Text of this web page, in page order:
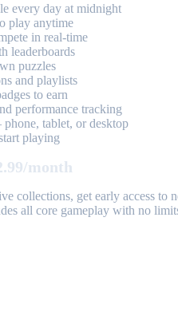
every day at midnight
play anytime
in real-time
leaderboards
puzzles
and playlists
to earn
performance tracking
tablet, or desktop
playing
month
collections, get early access to
all core gameplay with no